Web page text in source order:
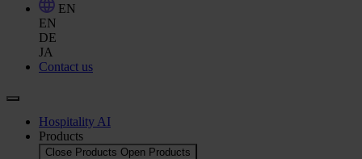
EN
EN
DE
JA
Contact us
Hospitality AI
Products
Close Products Open Products